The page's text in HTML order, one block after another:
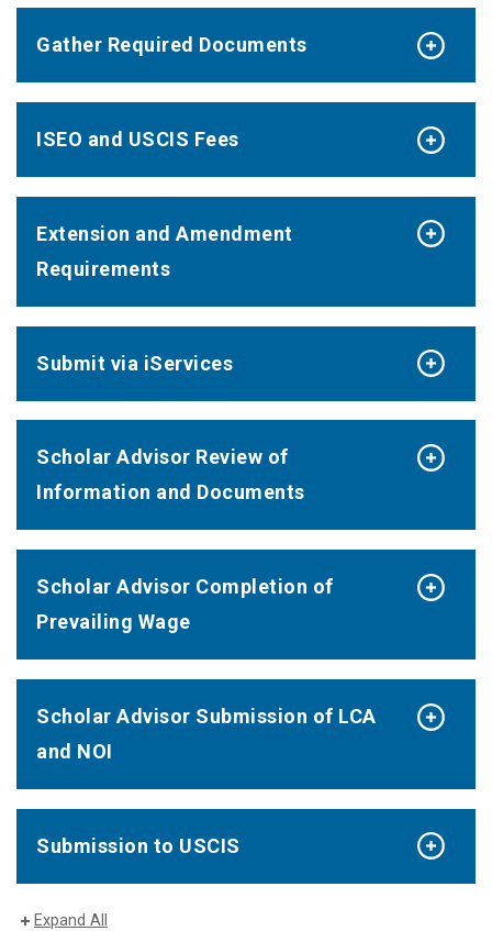
Gather Required Documents
ISEO and USCIS Fees
Extension and Amendment
Requirements
Submit via iServices
Scholar Advisor Review of
Information and Documents
Scholar Advisor Completion of
Prevailing Wage
Scholar Advisor Submission of LCA
and NOI
Submission to USCIS
Expand All